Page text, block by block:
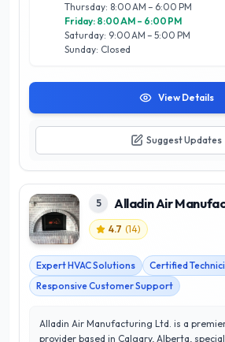
Experience peace of mind with K&S,
top priority.
Thursday: 8:00 AM – 6:00 PM
Friday: 8:00 AM – 6:00 PM
Saturday: 9:00 AM – 5:00 PM
Sunday: Closed
View Details
Suggest Updates
5 Alladin Air
4.7 (14)
Expert HVAC Solutions
Certified
Responsive Customer Support
Alladin Air Manufacturing Ltd. is a
provider based in Calgary, Alberta,